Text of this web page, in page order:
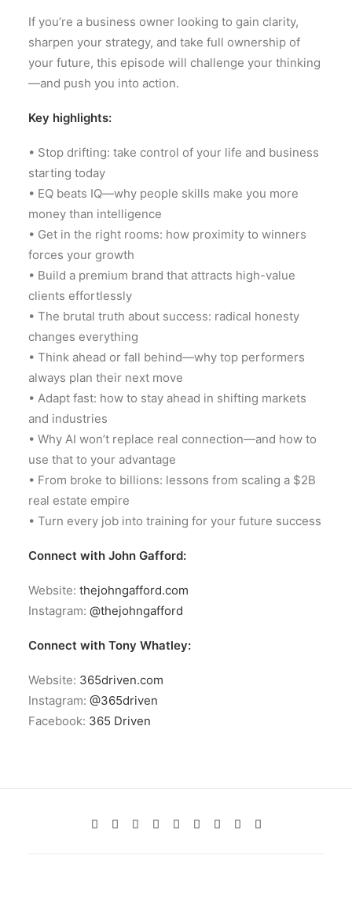
If you’re a business owner looking to gain clarity,
sharpen your strategy, and take full ownership of
your future, this episode will challenge your thinking
—and push you into action.
Key highlights:
• Stop drifting: take control of your life and business
starting today
• EQ beats IQ—why people skills make you more
money than intelligence
• Get in the right rooms: how proximity to winners
forces your growth
• Build a premium brand that attracts high-value
clients effortlessly
• The brutal truth about success: radical honesty
changes everything
• Think ahead or fall behind—why top performers
always plan their next move
• Adapt fast: how to stay ahead in shifting markets
and industries
• Why AI won’t replace real connection—and how to
use that to your advantage
• From broke to billions: lessons from scaling a $2B
real estate empire
• Turn every job into training for your future success
Connect with John Gafford:
Website: thejohngafford.com
Instagram: @thejohngafford
Connect with Tony Whatley:
Website: 365driven.com
Instagram: @365driven
Facebook: 365 Driven